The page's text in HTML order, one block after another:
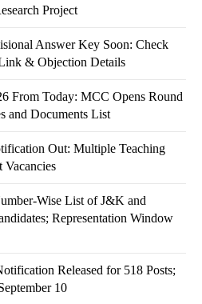
Project
Answer Key Soon: Check
& Objection Details
From Today: MCC Opens Round
and Documents List
Out: Multiple Teaching
Vacancies
Wise List of J&K and
Representation Window
Released for 518 Posts;
10